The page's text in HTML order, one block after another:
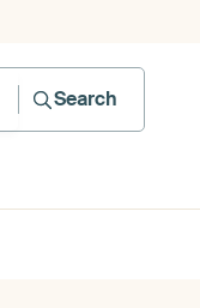
Search